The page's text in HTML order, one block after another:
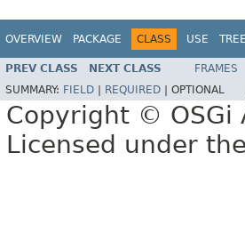
OVERVIEW PACKAGE CLASS USE TREE
PREV CLASS NEXT CLASS FRAMES
SUMMARY: FIELD REQUIRED OPTIONAL
Copyright © OSGi
Licensed under the